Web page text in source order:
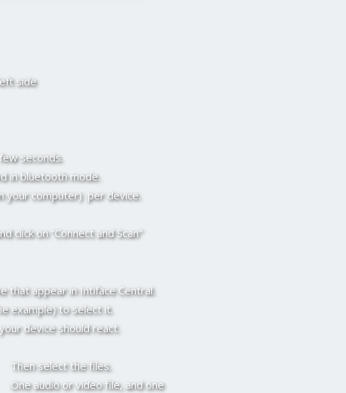
side
seconds.
in bluetooth mode.
your computer) per device.
click on “Connect and Scan”
that appear in Intiface Central.
example) to select it.
device should react.
Then select the files.
One audio or video file, and one